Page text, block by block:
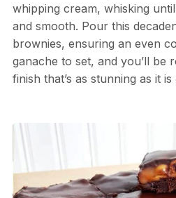
whipping cream, whisking
and smooth. Pour this
brownies, ensuring an even
ganache to set, and you’ll be
finish that’s as stunning as it is